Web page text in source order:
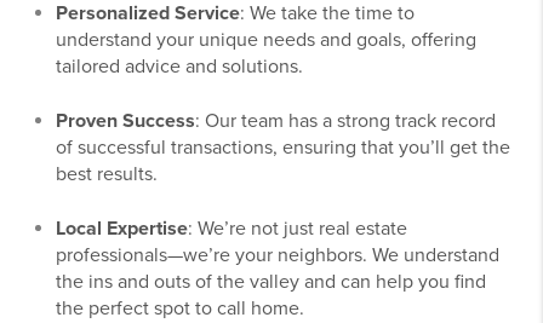
Personalized Service: We take the time to
understand your unique needs and goals, offering
tailored advice and solutions.
Proven Success: Our team has a strong track record
of successful transactions, ensuring that you’ll get the
best results.
Local Expertise: We’re not just real estate
professionals—we’re your neighbors. We understand
the ins and outs of the valley and can help you find
the perfect spot to call home.